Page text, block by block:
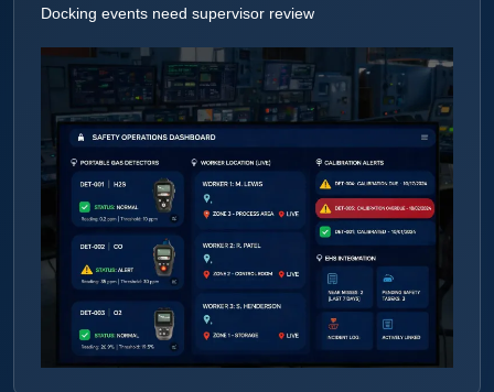
Docking events need supervisor review